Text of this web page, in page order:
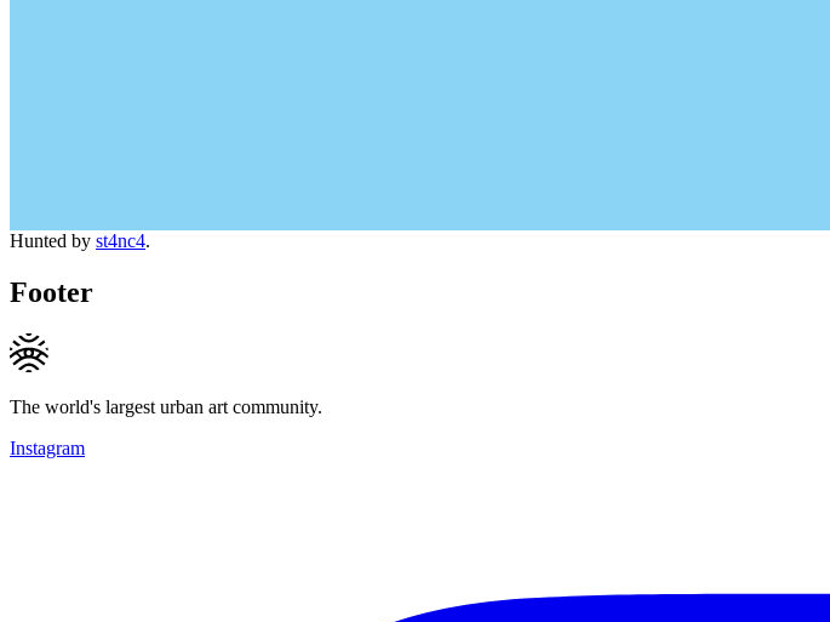
Hunted by st4nc4.
Footer
The world's largest urban art community.
Instagram